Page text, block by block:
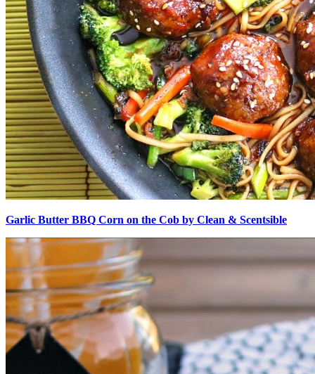
Garlic Butter BBQ Corn on the Cob by Clean & Scentsible